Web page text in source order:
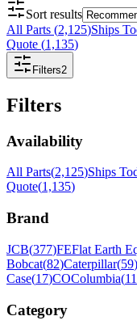
Sort results
All Parts (2,125)Ships
Quote (1,135)
Filters2
Filters
Availability
All Parts(2,125)Ships
Quote(1,135)
Brand
JCB(377)FEFlat Earth
Bobcat(82)Caterpillar(59)
Case(17)COColumbia(11
Category